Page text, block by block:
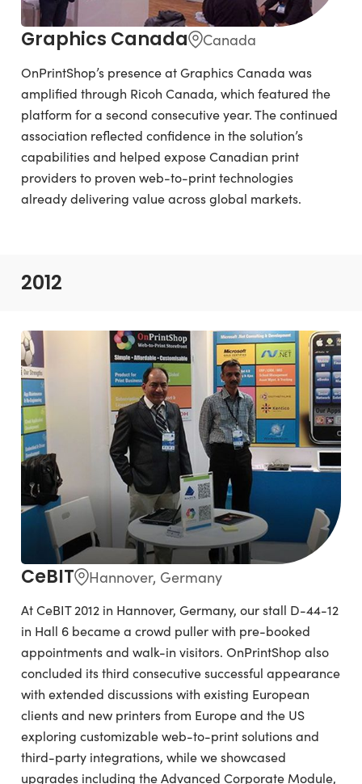
Graphics Canada Canada
OnPrintShop’s presence at Graphics Canada was
amplified through Ricoh Canada, which featured the
platform for a second consecutive year. The continued
association reflected confidence in the solution’s
capabilities and helped expose Canadian print
providers to proven web-to-print technologies
already delivering value across global markets.
2012
CeBIT Hannover, Germany
At CeBIT 2012 in Hannover, Germany, our stall D-44-12
in Hall 6 became a crowd puller with pre-booked
appointments and walk-in visitors. OnPrintShop also
concluded its third consecutive successful appearance
with extended discussions with existing European
clients and new printers from Europe and the US
exploring customizable web-to-print solutions and
third-party integrations, while we showcased
upgrades including the Advanced Corporate Module,